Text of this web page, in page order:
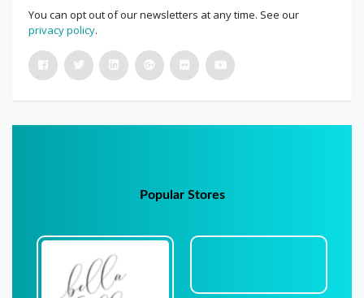
You can opt out of our newsletters at any time. See our
privacy policy.
Popular Stores